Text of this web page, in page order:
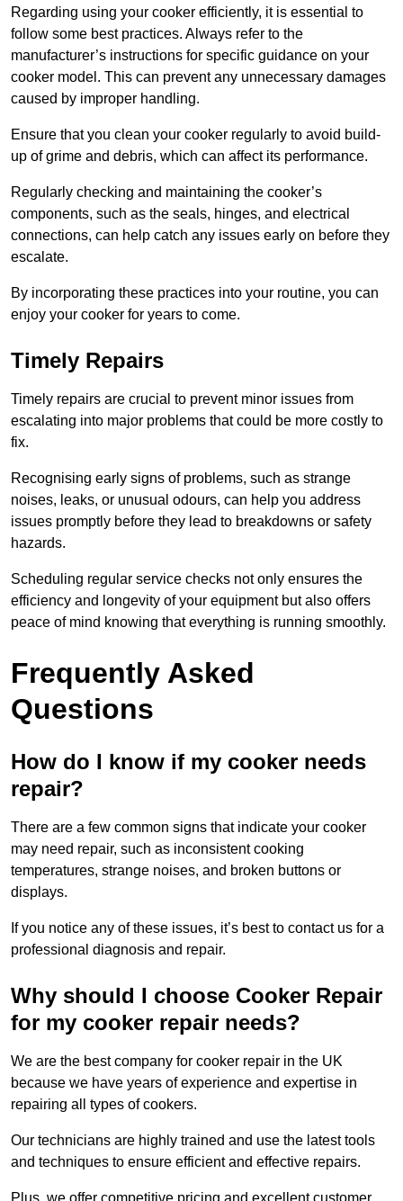
Regarding using your cooker efficiently, it is essential to
follow some best practices. Always refer to the
manufacturer’s instructions for specific guidance on your
cooker model. This can prevent any unnecessary damages
caused by improper handling.
Ensure that you clean your cooker regularly to avoid build-
up of grime and debris, which can affect its performance.
Regularly checking and maintaining the cooker’s
components, such as the seals, hinges, and electrical
connections, can help catch any issues early on before they
escalate.
By incorporating these practices into your routine, you can
enjoy your cooker for years to come.
Timely Repairs
Timely repairs are crucial to prevent minor issues from
escalating into major problems that could be more costly to
fix.
Recognising early signs of problems, such as strange
noises, leaks, or unusual odours, can help you address
issues promptly before they lead to breakdowns or safety
hazards.
Scheduling regular service checks not only ensures the
efficiency and longevity of your equipment but also offers
peace of mind knowing that everything is running smoothly.
Frequently Asked
Questions
How do I know if my cooker needs
repair?
There are a few common signs that indicate your cooker
may need repair, such as inconsistent cooking
temperatures, strange noises, and broken buttons or
displays.
If you notice any of these issues, it’s best to contact us for a
professional diagnosis and repair.
Why should I choose Cooker Repair
for my cooker repair needs?
We are the best company for cooker repair in the UK
because we have years of experience and expertise in
repairing all types of cookers.
Our technicians are highly trained and use the latest tools
and techniques to ensure efficient and effective repairs.